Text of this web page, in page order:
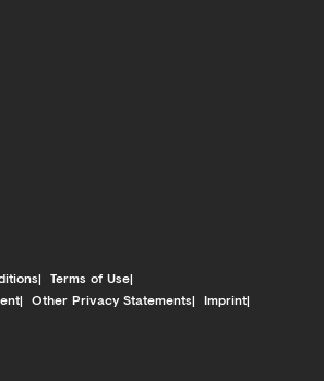
Terms of Use
Other Privacy Statements
Imprint